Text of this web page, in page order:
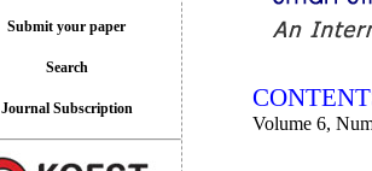
Volume 6,
Submit your paper
Search
Journal Subscription